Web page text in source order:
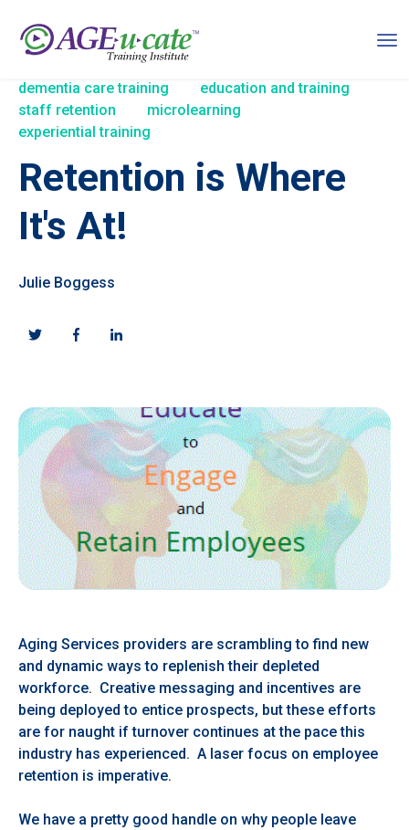
dementia care training
education and training
staff retention
microlearning
experiential training
Retention is Where
It's At!
Julie Boggess
Aging Services providers are scrambling to find new
and dynamic ways to replenish their depleted
workforce. Creative messaging and incentives are
being deployed to entice prospects, but these efforts
are for naught if turnover continues at the pace this
industry has experienced. A laser focus on employee
retention is imperative.
We have a pretty good handle on why people leave